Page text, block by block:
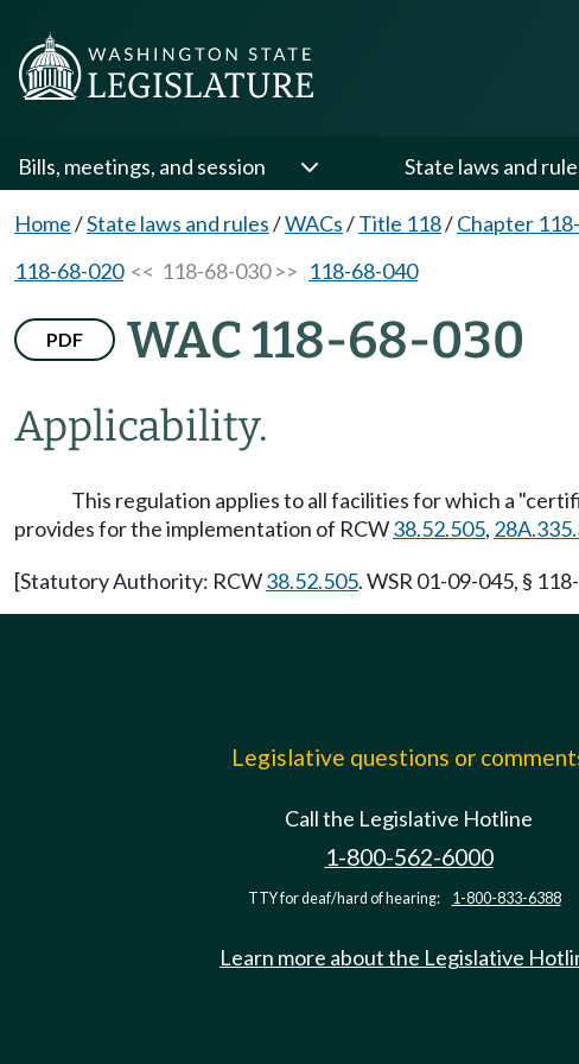
Bills, meetings, and session State laws and
Home/State laws and rules/WACs/Title 118/Chapter
118-68-020<< 118-68-030 >> 118-68-040
PDF WAC 118-68-030
Applicability.
This regulation applies to all facilities for which a
provides for the implementation of RCW38.52.505,
[Statutory Authority: RCW38.52.505. WSR 01-09-045, §
Legislative questions or
Call the Legislative Hotline
1-800-562-6000
TTY for deaf/hard of hearing: 1-800-833-6388
Learn more about the Legislative